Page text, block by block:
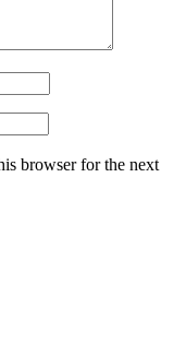
browser for the next